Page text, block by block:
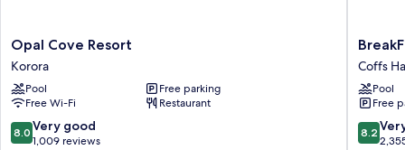
Opal
Cove
Resort
Korora
Opal Cove Resort
Korora
Pool
Free parking
Free Wi-Fi
Restaurant
8.0
out
8.0 Very good
1,009 reviews
Aanuka
Beach
Resort
Coffs
Harbour
Coffs
Pool
Free
8.2
out
8.2